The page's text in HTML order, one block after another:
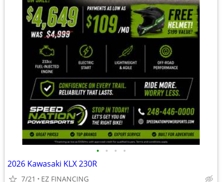
• • • •
2026 Kawasaki KLX 230R
7/21 EZ FINANCING